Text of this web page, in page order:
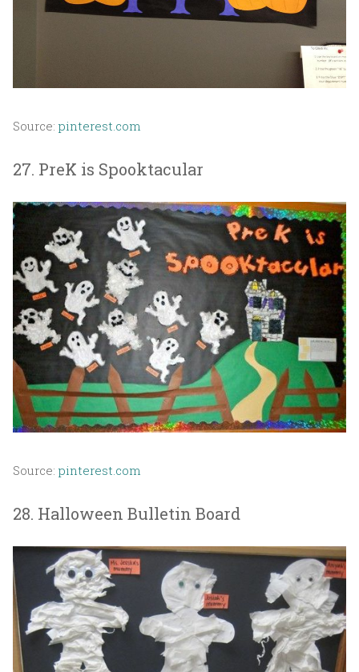
Source: pinterest.com
27. PreK is Spooktacular
Source: pinterest.com
28. Halloween Bulletin Board